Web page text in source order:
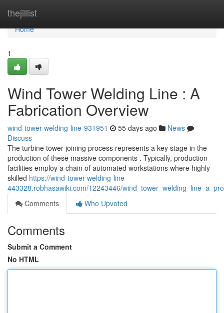
thejillist
Home
Home
1
Wind Tower Welding Line : A
Fabrication Overview
wind-tower-welding-line-931951 55 days ago
News
Discuss
The turbine tower joining process represents a key stage in the
production of these massive components . Typically, production
facilities employ a chain of automated workstations where highly
skilled https://wind-tower-welding-line-
443328.robhasawiki.com/12243446/
Comments
Who Upvoted
Comments
Submit a Comment
No HTML